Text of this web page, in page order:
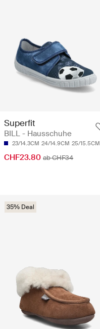
Superfit
BILL - Hausschuhe
23/14.3CM 24/14.9CM 25/15.5CM
CHF23.80 ab CHF34
35% Deal